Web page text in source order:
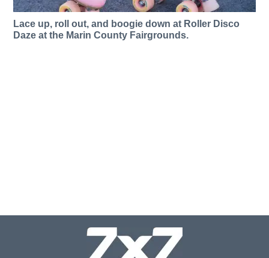
Lace up, roll out, and boogie down at Roller Disco
Daze at the Marin County Fairgrounds.